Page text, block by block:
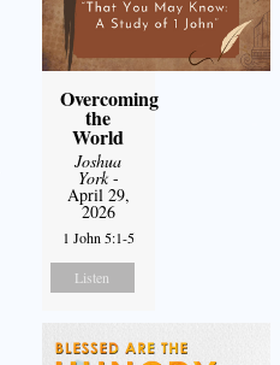
Overcoming
the
World
Joshua
York-
April 29,
2026
1 John 5:1-5
Listen